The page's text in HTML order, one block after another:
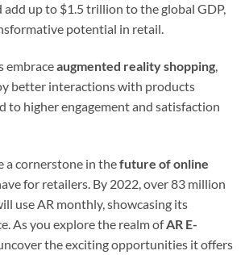
add up to $1.5 trillion to the global GDP,
potential in retail.
embraceaugmented reality shopping,
better interactions with products
to higher engagement and satisfaction
a cornerstone in thefuture of online
for retailers. By 2022, over 83 million
use AR monthly, showcasing its
As you explore the realm ofAR E-
uncover the exciting opportunities it offers